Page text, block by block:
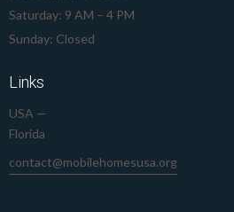
Saturday: 9 AM – 4 PM
Sunday: Closed
Links
USA —
Florida
contact@mobilehomesusa.org